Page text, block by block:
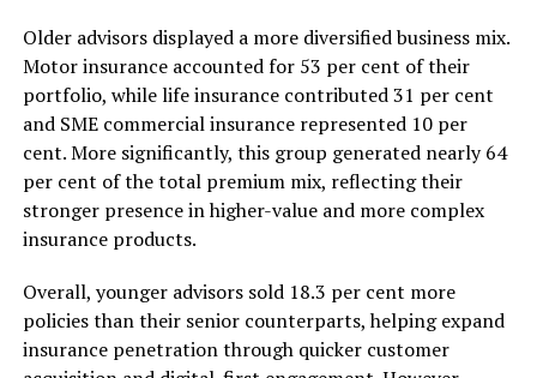
Older advisors displayed a more diversified business mix.
Motor insurance accounted for 53 per cent of their
portfolio, while life insurance contributed 31 per cent
and SME commercial insurance represented 10 per
cent. More significantly, this group generated nearly 64
per cent of the total premium mix, reflecting their
stronger presence in higher-value and more complex
insurance products.
Overall, younger advisors sold 18.3 per cent more
policies than their senior counterparts, helping expand
insurance penetration through quicker customer